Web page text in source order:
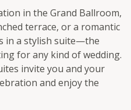
in the Grand Ballroom,
terrace, or a romantic
in a stylish suite—the
for any kind of wedding.
invite you and your
and enjoy the